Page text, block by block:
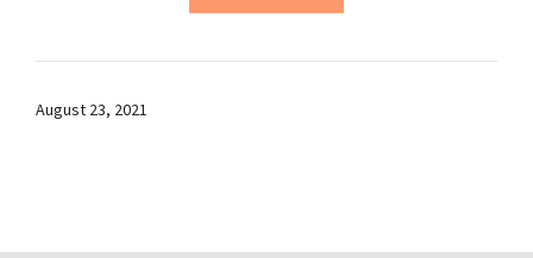
August 23, 2021